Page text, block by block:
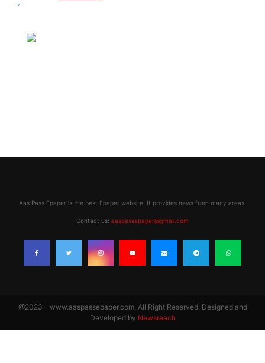
›
Aas Pass Epaper is the best Epaper website. It provides news from many areas.
Contact us: aaspassepaper@gmail.com
@2023 - www.aaspassepaper.com. All Right Reserved. Designed and
Developed by Newsreach